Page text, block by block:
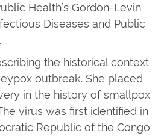
Health’s Gordon-Levin
Diseases and Public
the historical context
outbreak. She placed
in the history of smallpox
virus was first identified in
Republic of the Congo